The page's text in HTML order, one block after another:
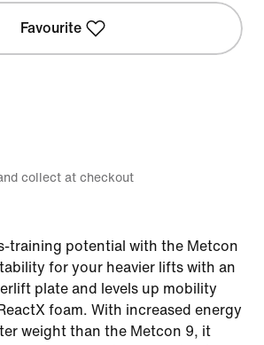
Favourite
collect at checkout
training potential with the Metcon
for your heavier lifts with an
plate and levels up mobility
foam. With increased energy
weight than the Metcon 9, it